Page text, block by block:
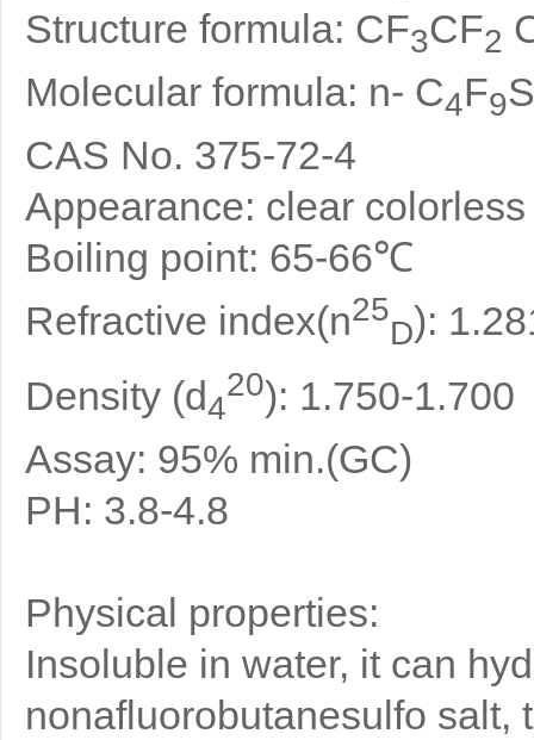
Structure formula: CF3CF2
Molecular formula: n- C4F9
CAS No. 375-72-4
Appearance: clear
Boiling point: 65-66℃
Refractive index(n25
D):
Density (d4
20): 1.750-1.700
Assay: 95% min.(GC)
PH: 3.8-4.8
Physical properties:
Insoluble in water, it can
nonafluorobutanesulfo salt,